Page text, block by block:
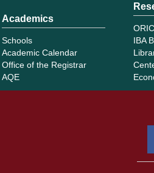
Academics
Schools
Academic Calendar
Office of the Registrar
AQE
ORIC
IBA